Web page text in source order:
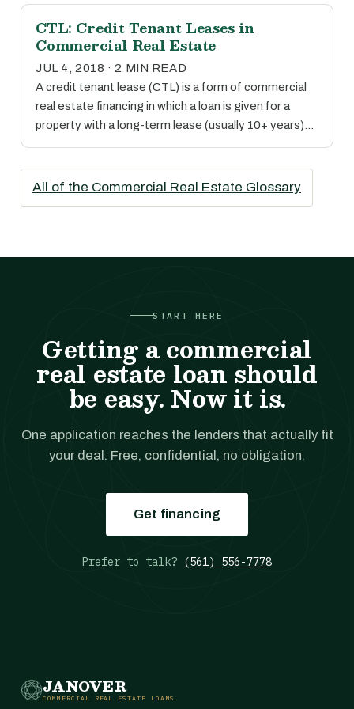
CTL: Credit Tenant Leases in
Commercial Real Estate
JUL 4, 2018 · 2 MIN READ
A credit tenant lease (CTL) is a form of commercial
real estate financing in which a loan is given for a
property with a long-term lease (usually 10+ years)…
All of the Commercial Real Estate Glossary
START HERE
Getting a commercial
real estate loan should
be easy. Now it is.
One application reaches the lenders that actually fit
your deal. Free, confidential, no obligation.
Get financing
Prefer to talk? (561) 556-7778
JANOVER
COMMERCIAL REAL ESTATE LOANS